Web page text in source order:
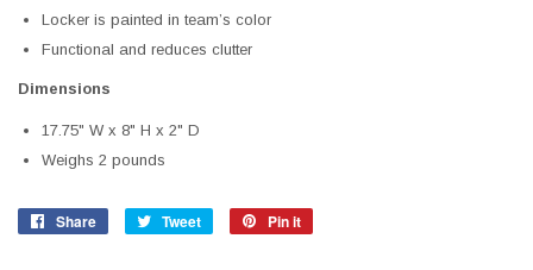
Locker is painted in team’s color
Functional and reduces clutter
Dimensions
17.75" W x 8" H x 2" D
Weighs 2 pounds
Share
Share
Tweet
Tweet
Pin it